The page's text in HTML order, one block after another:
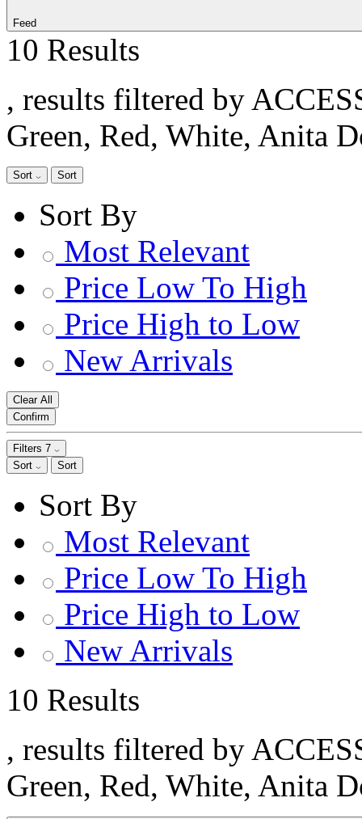
Feed
10 Results
, results filtered by
Green, Red, White, Anita
Sort Sort
Sort By
Most Relevant
Price Low To High
Price High to Low
New Arrivals
Clear All
Confirm
Filters 7
Sort
Sort
Sort By
Most Relevant
Price Low To High
Price High to Low
New Arrivals
10 Results
, results filtered by
Green, Red, White, Anita